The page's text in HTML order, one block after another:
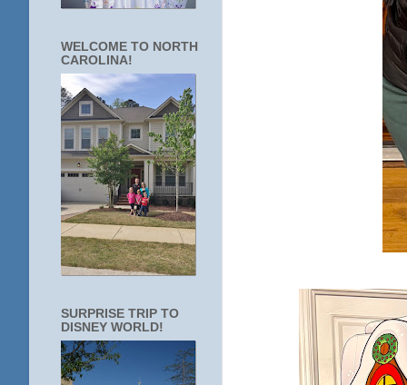
WELCOME TO NORTH
CAROLINA!
SURPRISE TRIP TO
DISNEY WORLD!